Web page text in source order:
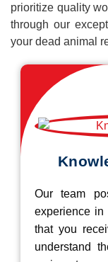
prioritize quality
through our
your dead animal
Our team
experience in
that you
understand